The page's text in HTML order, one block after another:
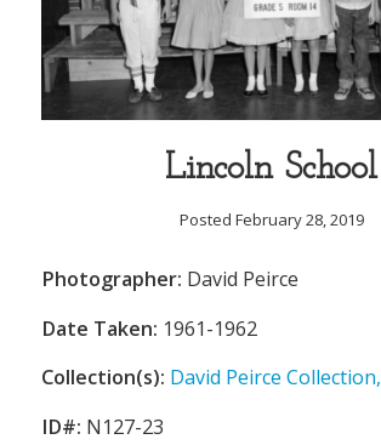
Lincoln School
Posted February 28, 2019
Photographer: David Peirce
Date Taken: 1961-1962
Collection(s): David Peirce
ID#: N127-23